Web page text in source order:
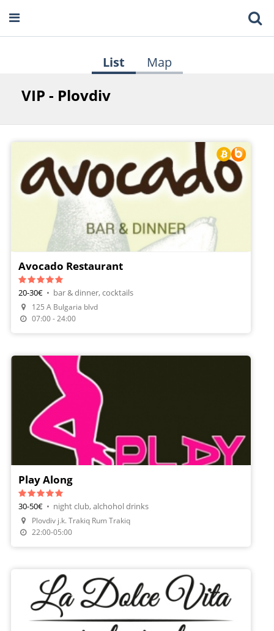
List Map
VIP - Plovdiv
Make A Reservation
Avocado Restaurant
20-30€ • bar & dinner, cocktails
125 A Bulgaria blvd
07:00 - 24:00
Play Along
30-50€ • night club, alchohol drinks
Plovdiv j.k. Trakiq Rum Trakiq
22:00-05:00